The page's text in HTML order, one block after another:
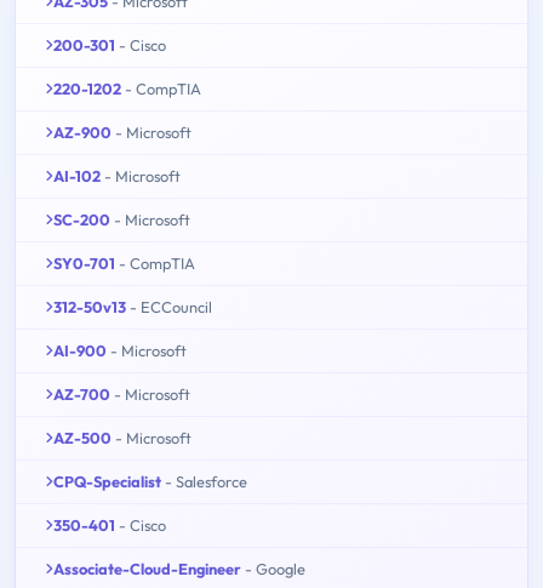
200-301 - Cisco
220-1202 - CompTIA
AZ-900 - Microsoft
AI-102 - Microsoft
SC-200 - Microsoft
SY0-701 - CompTIA
312-50v13 - ECCouncil
AI-900 - Microsoft
AZ-700 - Microsoft
AZ-500 - Microsoft
CPQ-Specialist - Salesforce
350-401 - Cisco
Associate-Cloud-Engineer - Google